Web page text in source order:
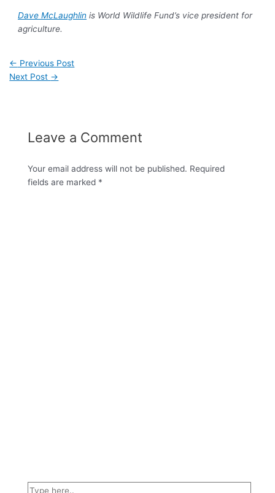
Dave McLaughlin is World Wildlife Fund’s vice president for
agriculture.
← Previous Post
Next Post →
Leave a Comment
Your email address will not be published. Required
fields are marked *